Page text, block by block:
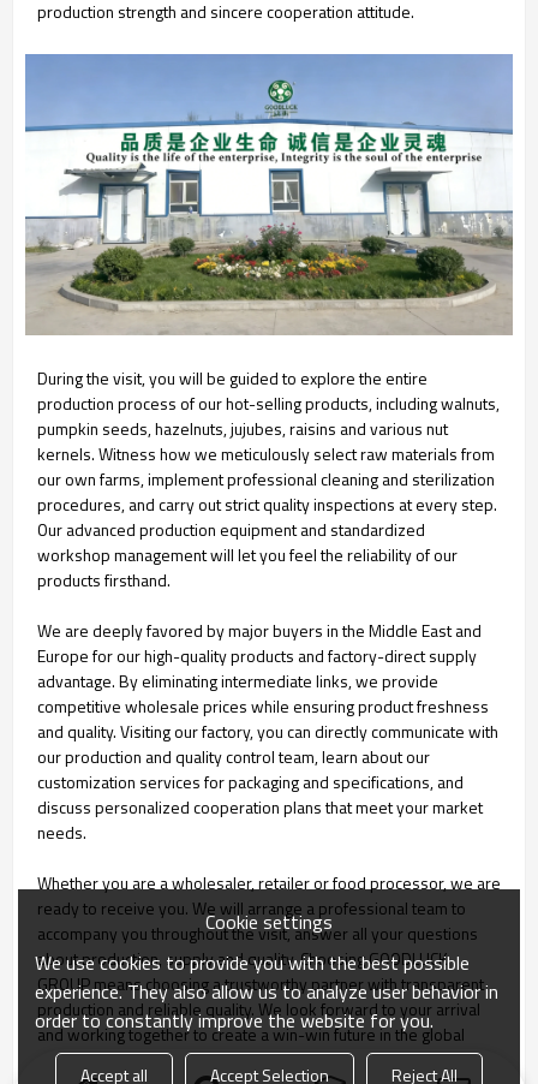
production strength and sincere cooperation attitude.
During the visit, you will be guided to explore the entire
production process of our hot-selling products, including walnuts,
pumpkin seeds, hazelnuts, jujubes, raisins and various nut
kernels. Witness how we meticulously select raw materials from
our own farms, implement professional cleaning and sterilization
procedures, and carry out strict quality inspections at every step.
Our advanced production equipment and standardized
workshop management will let you feel the reliability of our
products firsthand.
We are deeply favored by major buyers in the Middle East and
Europe for our high-quality products and factory-direct supply
advantage. By eliminating intermediate links, we provide
competitive wholesale prices while ensuring product freshness
and quality. Visiting our factory, you can directly communicate with
our production and quality control team, learn about our
customization services for packaging and specifications, and
discuss personalized cooperation plans that meet your market
needs.
Whether you are a wholesaler, retailer or food processor, we are
ready to receive you. We will arrange a professional team to
accompany you throughout the visit, answer all your questions
about production, supply and quality. Choosing GOODLUCK
GROUP means choosing a trustworthy partner with transparent
production and reliable quality. We look forward to your arrival
and working together to create a win-win future in the global
agricultural products market.
Cookie settings
We use cookies to provide you with the best possible
experience. They also allow us to analyze user behavior in
order to constantly improve the website for you.
Accept all Accept Selection Reject All